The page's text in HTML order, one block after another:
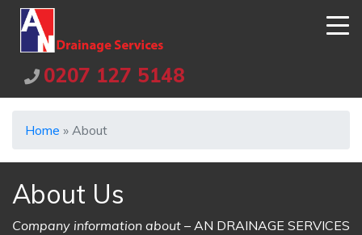
0207 127 5148
Home » About
About Us
Company information about – AN DRAINAGE SERVICES